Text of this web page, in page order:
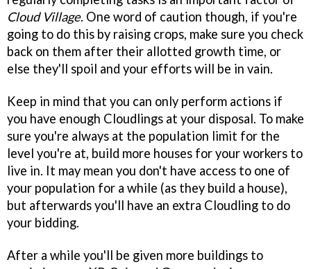
Cloud Village. One word of caution though, if you're
going to do this by raising crops, make sure you check
back on them after their allotted growth time, or
else they'll spoil and your efforts will be in vain.
Keep in mind that you can only perform actions if
you have enough Cloudlings at your disposal. To make
sure you're always at the population limit for the
level you're at, build more houses for your workers to
live in. It may mean you don't have access to one of
your population for a while (as they build a house),
but afterwards you'll have an extra Cloudling to do
your bidding.
After a while you'll be given more buildings to